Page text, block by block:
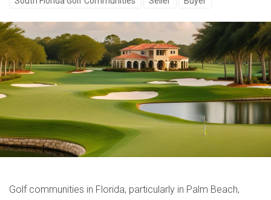
Golf communities in Florida, particularly in Palm Beach,